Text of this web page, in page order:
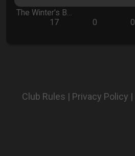
The Winter's B…
17
0 0
Club Rules | Privacy Policy |